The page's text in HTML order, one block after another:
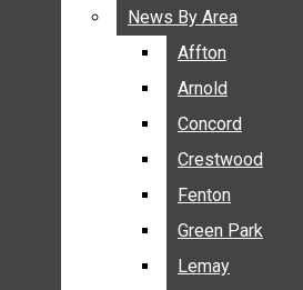
BREAKING NEWS
BUSINESS
ENTERTAINMENT
GALLERIES
NEWS BY AREA
AFFTON
News By Area
Affton
Arnold
Concord
Crestwood
Fenton
Green Park
Lemay
News By Area
Affton
Arnold
Concord
Crestwood
Fenton
Green Park
Lemay